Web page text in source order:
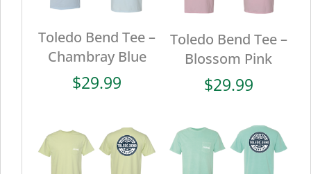
Toledo Bend Tee –
Chambray Blue
$29.99
Toledo Bend Tee –
Blossom Pink
$29.99